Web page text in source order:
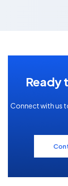
Ready
Connect with us